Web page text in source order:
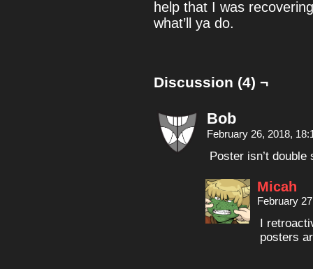
help that I was
what’ll ya do.
Discussion (4) ¬
Bob
February 26, 2018,
Poster isn’t
Micah
February
I
posters